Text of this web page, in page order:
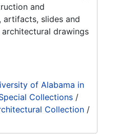
and
artifacts, slides and
drawings
of Alabama in
Collections /
Collection /